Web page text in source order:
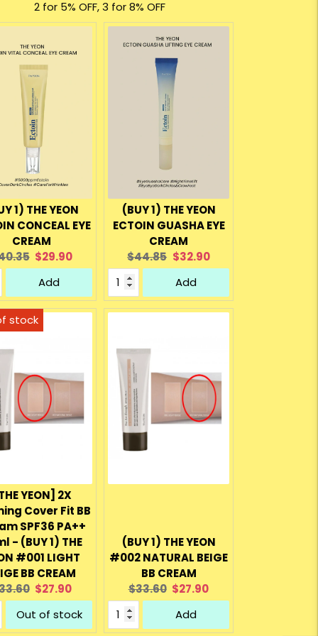
2 for 5% OFF, 3 for 8% OFF
1) THE YEON
CONCEAL EYE
CREAM
Current
price:
$29.90
Add
(BUY 1) THE YEON
ECTOIN GUASHA EYE
CREAM
Original
price:
$44.85 Current
price:
$32.90
Add
YEON] 2X
Cover Fit BB
SPF36 PA++
- (BUY 1) THE
#001 LIGHT
BB CREAM
Current
price:
$27.90
Out of stock
(BUY 1) THE YEON
#002 NATURAL BEIGE
BB CREAM
Original
price:
$33.60 Current
price:
$27.90
Add